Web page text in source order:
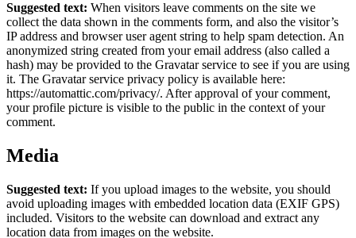
Suggested text: When visitors leave comments on the site we
collect the data shown in the comments form, and also the visitor’s
IP address and browser user agent string to help spam detection. An
anonymized string created from your email address (also called a
hash) may be provided to the Gravatar service to see if you are using
it. The Gravatar service privacy policy is available here:
https://automattic.com/privacy/. After approval of your comment,
your profile picture is visible to the public in the context of your
comment.
Media
Suggested text: If you upload images to the website, you should
avoid uploading images with embedded location data (EXIF GPS)
included. Visitors to the website can download and extract any
location data from images on the website.